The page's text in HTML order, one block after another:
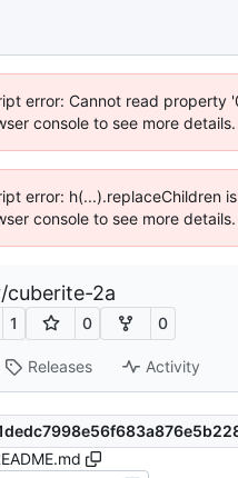
error: Cannot read property
console to see more details.
error: h(...).replaceChildren
console to see more details.
/cuberite-2a
1 0 0
Releases Activity